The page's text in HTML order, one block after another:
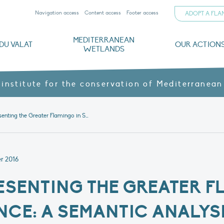
Navigation access Content access Footer access ADOPT A
VALAT
MEDITERRANEAN
WETLANDS
OUR
institute for the conservation of Mediterranean
Article – Representing the Greater Flamingo in Southern France: A semantic analysis of newspaper articles showing change over time
2016
THE GREATER
A SEMANTIC